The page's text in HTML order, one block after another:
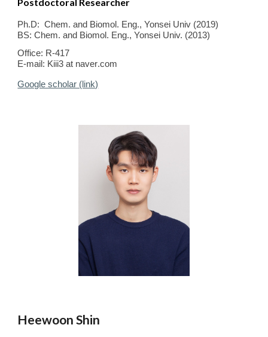
Ph.D:Chem. and Biomol. Eng.,Yonsei Univ (2019)
BS: Chem. and Biomol. Eng.,Yonsei Univ. (2013)
Office: R-417
E-mail: Kiii3at naver.com
Google scholar (link)
Heewoon Shin